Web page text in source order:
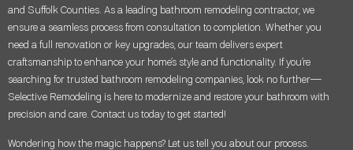
and Suffolk Counties. As a leading bathroom remodeling contractor, we
ensure a seamless process from consultation to completion. Whether you
need a full renovation or key upgrades, our team delivers expert
craftsmanship to enhance your home’s style and functionality. If you’re
searching for trusted bathroom remodeling companies, look no further—
Selective Remodeling is here to modernize and restore your bathroom with
precision and care. Contact us today to get started!
Wondering how the magic happens? Let us tell you about our process.